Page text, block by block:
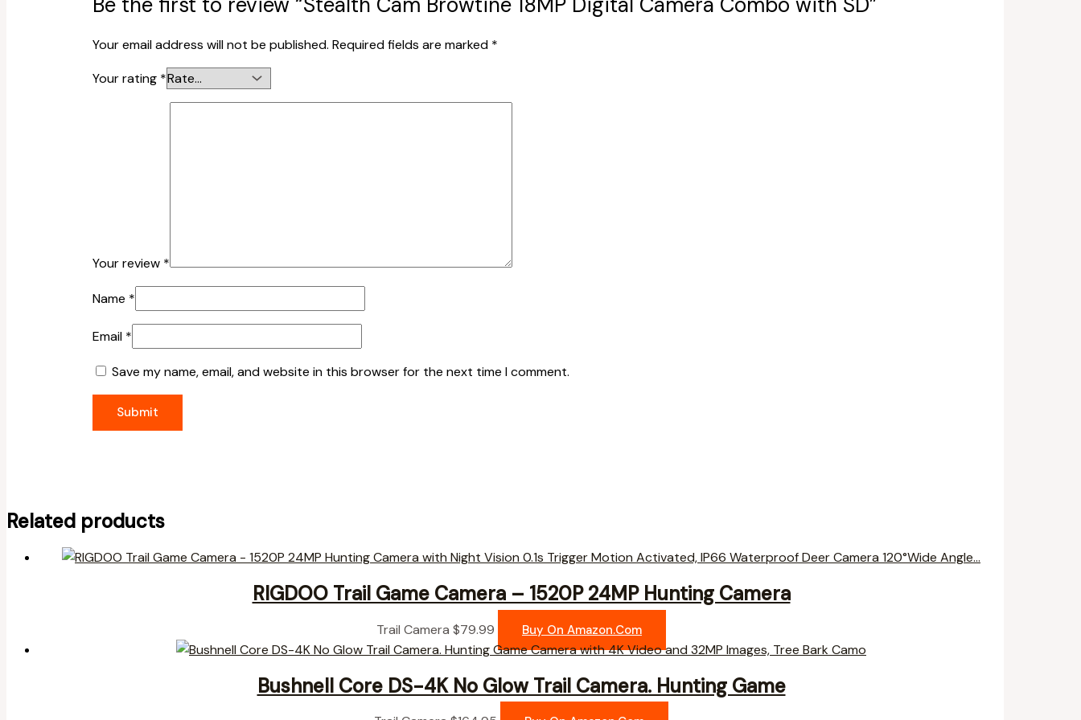
Your email address will not be published. Required fields are marked *
Your rating *
Your review *
Name *
Email *
Save my name, email, and website in this browser for the next time I comment.
Related products
RIGDOO Trail Game Camera – 1520P 24MP Hunting Camera
Trail Camera $79.99 Buy On Amazon.com
Bushnell Core DS-4K No Glow Trail Camera. Hunting Game